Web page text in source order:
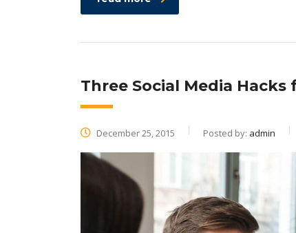
Three Social Media
December 25, 2015 Posted by: admin